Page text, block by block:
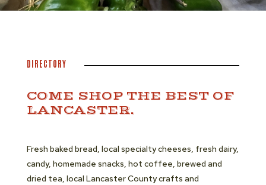
DIRECTORY
COME SHOP THE BEST OF
LANCASTER.
Fresh baked bread, local specialty cheeses, fresh dairy,
candy, homemade snacks, hot coffee, brewed and
dried tea, local Lancaster County crafts and